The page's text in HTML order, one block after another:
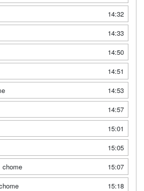
14:32
14:33
14:50
14:51
14:53
14:57
15:01
15:05
chome
15:07
15:18